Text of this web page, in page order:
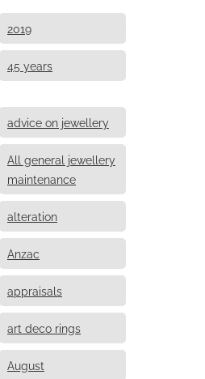
2019
45 years
advice on jewellery
All general jewellery
maintenance
alteration
Anzac
appraisals
art deco rings
August